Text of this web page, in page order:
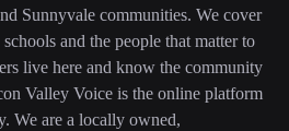
Sunnyvale communities. We cover
and the people that matter to
live here and know the community
Valley Voice is the online platform
We are a locally owned,